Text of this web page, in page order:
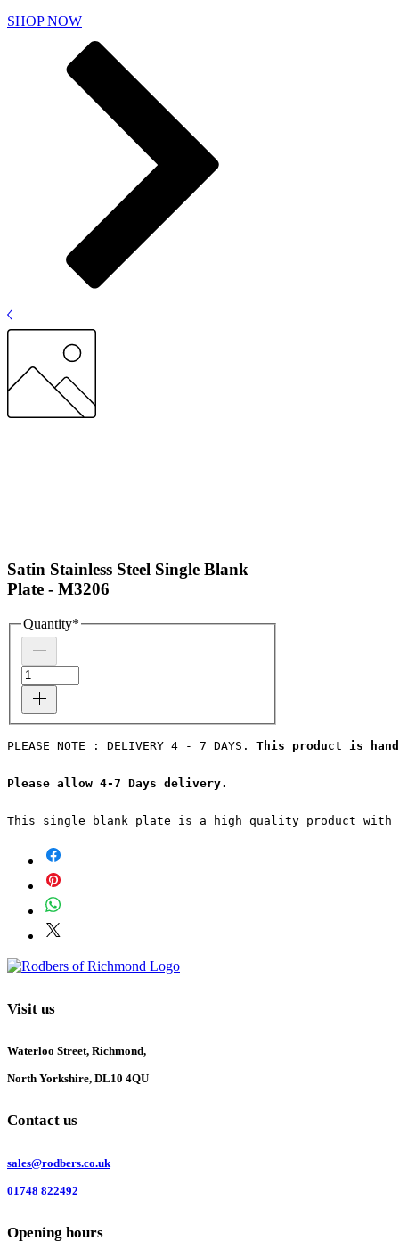
SHOP NOW
Satin Stainless Steel Single Blank
Plate - M3206
Quantity*
PLEASE NOTE : DELIVERY 4 - 7 DAYS. This product is
Please allow 4-7 Days delivery.
This single blank plate is a high quality product
Visit us
Waterloo Street, Richmond,
North Yorkshire, DL10 4QU
Contact us
sales@rodbers.co.uk
01748 822492
Opening hours